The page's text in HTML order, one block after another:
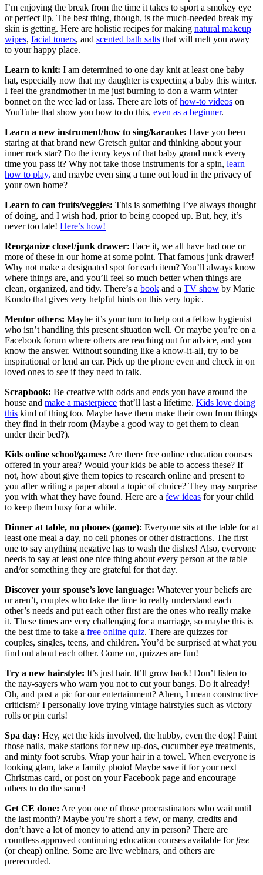
I’m enjoying the break from the time it takes to sport a smokey eye
or perfect lip. The best thing, though, is the much-needed break my
skin is getting. Here are holistic recipes for making natural makeup
wipes, facial toners, and scented bath salts that will melt you away
to your happy place.
Learn to knit: I am determined to one day knit at least one baby
hat, especially now that my daughter is expecting a baby this winter.
I feel the grandmother in me just burning to don a warm winter
bonnet on the wee lad or lass. There are lots ofhow-to videos on
YouTube that show you how to do this, even as a beginner.
Learn a new instrument/how to sing/karaoke: Have you been
staring at that brand new Gretsch guitar and thinking about your
inner rock star? Do the ivory keys of that baby grand mock every
time you pass it? Why not take those instruments for a spin, learn
how to play, and maybe even sing a tune out loud in the privacy of
your own home?
Learn to can fruits/veggies: This is something I’ve always thought
of doing, and I wish had, prior to being cooped up. But, hey, it’s
never too late! Here’s how!
Reorganize closet/junk drawer: Face it, we all have had one or
more of these in our home at some point. That famous junk drawer!
Why not make a designated spot for each item? You’ll always know
where things are, and you’ll feel so much better when things are
clean, organized, and tidy. There’s a book and a TV show by Marie
Kondo that gives very helpful hints on this very topic.
Mentor others: Maybe it’s your turn to help out a fellow hygienist
who isn’t handling this present situation well. Or maybe you’re on a
Facebook forum where others are reaching out for advice, and you
know the answer. Without sounding like a know-it-all, try to be
inspirational or lend an ear. Pick up the phone even and check in on
loved ones to see if they need to talk.
Scrapbook: Be creative with odds and ends you have around the
house and make a masterpiece that’ll last a lifetime. Kids love doing
this kind of thing too. Maybe have them make their own from things
they find in their room (Maybe a good way to get them to clean
under their bed?).
Kids online school/games: Are there free online education courses
offered in your area? Would your kids be able to access these? If
not, how about give them topics to research online and present to
you after writing a paper about a topic of choice? They may surprise
you with what they have found. Here are a few ideas for your child
to keep them busy for a while.
Dinner at table, no phones (game): Everyone sits at the table for at
least one meal a day, no cell phones or other distractions. The first
one to say anything negative has to wash the dishes! Also, everyone
needs to say at least one nice thing about every person at the table
and/or something they are grateful for that day.
Discover your spouse’s love language: Whatever your beliefs are
or aren’t, couples who take the time to really understand each
other’s needs and put each other first are the ones who really make
it. These times are very challenging for a marriage, so maybe this is
the best time to take a free online quiz. There are quizzes for
couples, singles, teens, and children. You’d be surprised at what you
find out about each other. Come on, quizzes are fun!
Try a new hairstyle: It’s just hair. It’ll grow back! Don’t listen to
the nay-sayers who warn you not to cut your bangs. Do it already!
Oh, and post a pic for our entertainment? Ahem, I mean constructive
criticism? I personally love trying vintage hairstyles such as victory
rolls or pin curls!
Spa day: Hey, get the kids involved, the hubby, even the dog! Paint
those nails, make stations for new up-dos, cucumber eye treatments,
and minty foot scrubs. Wrap your hair in a towel. When everyone is
looking glam, take a family photo! Maybe save it for your next
Christmas card, or post on your Facebook page and encourage
others to do the same!
Get CE done: Are you one of those procrastinators who wait until
the last month? Maybe you’re short a few, or many, credits and
don’t have a lot of money to attend any in person? There are
countless approved continuing education courses available forfree
(or cheap) online. Some are live webinars, and others are
prerecorded.